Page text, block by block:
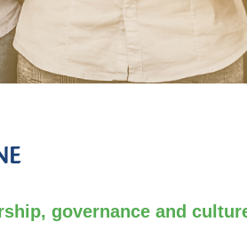
governance and